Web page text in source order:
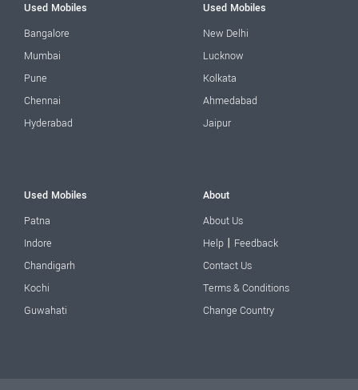
Used Mobiles
Bangalore
Mumbai
Pune
Chennai
Hyderabad
Used Mobiles
New Delhi
Lucknow
Kolkata
Ahmedabad
Jaipur
Used Mobiles
Patna
Indore
Chandigarh
Kochi
Guwahati
About
About Us
Help | Feedback
Contact Us
Terms & Conditions
Change Country